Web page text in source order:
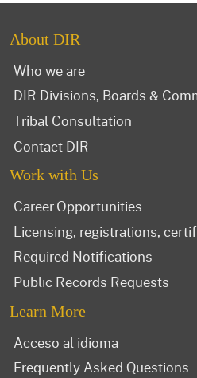
About DIR
Who we are
DIR Divisions, Boards &
Tribal Consultation
Contact DIR
Work with Us
Career Opportunities
Licensing, registrations,
Required Notifications
Public Records Requests
Learn More
Acceso al idioma
Frequently Asked Questions